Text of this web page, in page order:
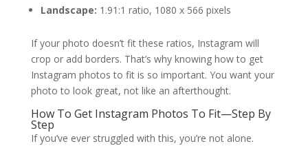
Landscape: 1.91:1 ratio, 1080 x 566 pixels
If your photo doesn’t fit these ratios, Instagram will
crop or add borders. That’s why knowing how to get
Instagram photos to fit is so important. You want your
photo to look great, not like an afterthought.
How To Get Instagram Photos To Fit—Step By
Step
If you’ve ever struggled with this, you’re not alone.